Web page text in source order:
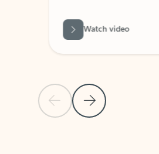
Previous Slide
Next Slide
Watch video